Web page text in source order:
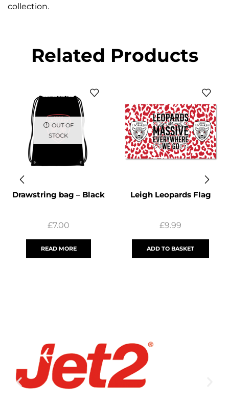
collection.
Related Products
OUT OF
STOCK
Drawstring bag – Black
£7.00
READ MORE
Leigh Leopards Flag
£9.99
ADD TO BASKET